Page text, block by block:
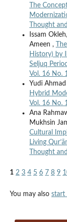
The
Thought
Issam
Ameen ,
History) by
Seljuq Period
Vol. 16 No.
Yudi Ahmad
Hybrid
Vol. 16 No.
Ana
Mukhsin
Cultural
Living
Thought
1 2 3 4 5 6 7 8 9
You may also start